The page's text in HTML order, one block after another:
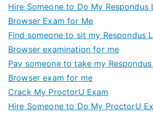
Hire Someone to Do My Respondus
Browser Exam for Me
Find someone to sit my Respondus
Browser examination for me
Pay someone to take my
Browser exam for me
Crack My ProctorU Exam
Hire Someone to Do My ProctorU